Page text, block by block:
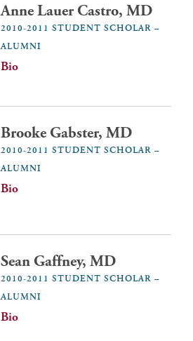
Anne Lauer Castro, MD
2010-2011 STUDENT SCHOLAR –
ALUMNI
Bio
Brooke Gabster, MD
2010-2011 STUDENT SCHOLAR –
ALUMNI
Bio
Sean Gaffney, MD
2010-2011 STUDENT SCHOLAR –
ALUMNI
Bio